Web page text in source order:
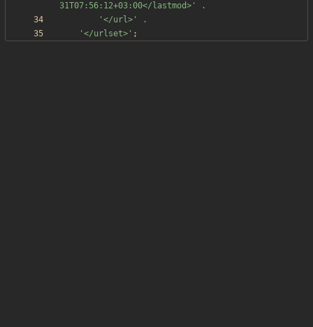
31T07:56:12+03:00</lastmod>'
.
'</url>'
.
'</urlset>' ;